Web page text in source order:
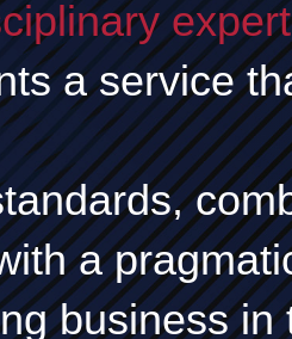
a service
a
business in